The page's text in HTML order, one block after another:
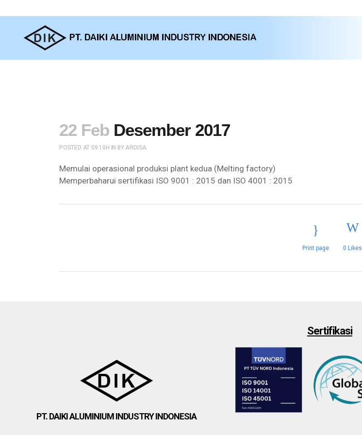
22 Feb Desember 2017
POSTED AT 09:10H IN BY ARDISA
Memulai operasional produksi plant kedua (Melting factory)
Memperbaharui sertifikasi ISO 9001 : 2015 dan ISO 4001 : 2015
Print page 0 Likes
PT. DAIKI ALUMINIUM INDUSTRY INDONESIA
Sertifikasi